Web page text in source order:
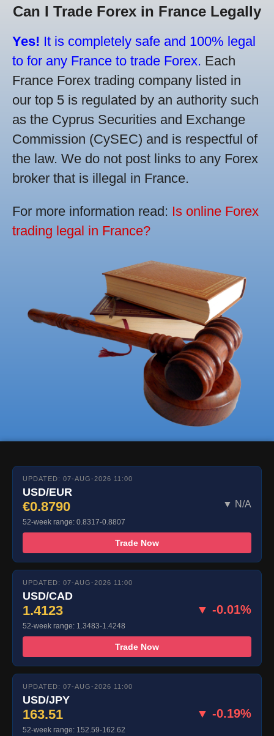
Can I Trade Forex in France Legally
Yes! It is completely safe and 100% legal
to for any France to trade Forex. Each
France Forex trading company listed in
our top 5 is regulated by an authority such
as the Cyprus Securities and Exchange
Commission (CySEC) and is respectful of
the law. We do not post links to any Forex
broker that is illegal in France.
For more information read: Is online Forex
trading legal in France?
UPDATED: 07-AUG-2026 11:00
USD/EUR
€0.8790 ▼ N/A
52-week range: 0.8317-0.8807
Trade Now
UPDATED: 07-AUG-2026 11:00
USD/CAD
1.4123 ▼ -0.01%
52-week range: 1.3483-1.4248
Trade Now
UPDATED: 07-AUG-2026 11:00
USD/JPY
163.51 ▼ -0.19%
52-week range: 152.59-162.62